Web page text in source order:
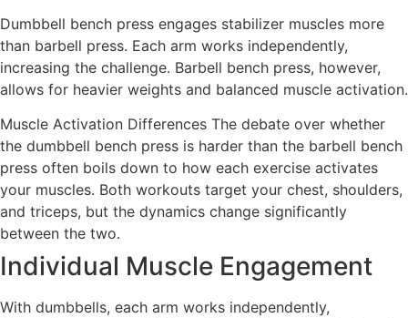
Dumbbell bench press engages stabilizer muscles more
than barbell press. Each arm works independently,
increasing the challenge. Barbell bench press, however,
allows for heavier weights and balanced muscle activation.
Muscle Activation Differences The debate over whether
the dumbbell bench press is harder than the barbell bench
press often boils down to how each exercise activates
your muscles. Both workouts target your chest, shoulders,
and triceps, but the dynamics change significantly
between the two.
Individual Muscle Engagement
With dumbbells, each arm works independently,